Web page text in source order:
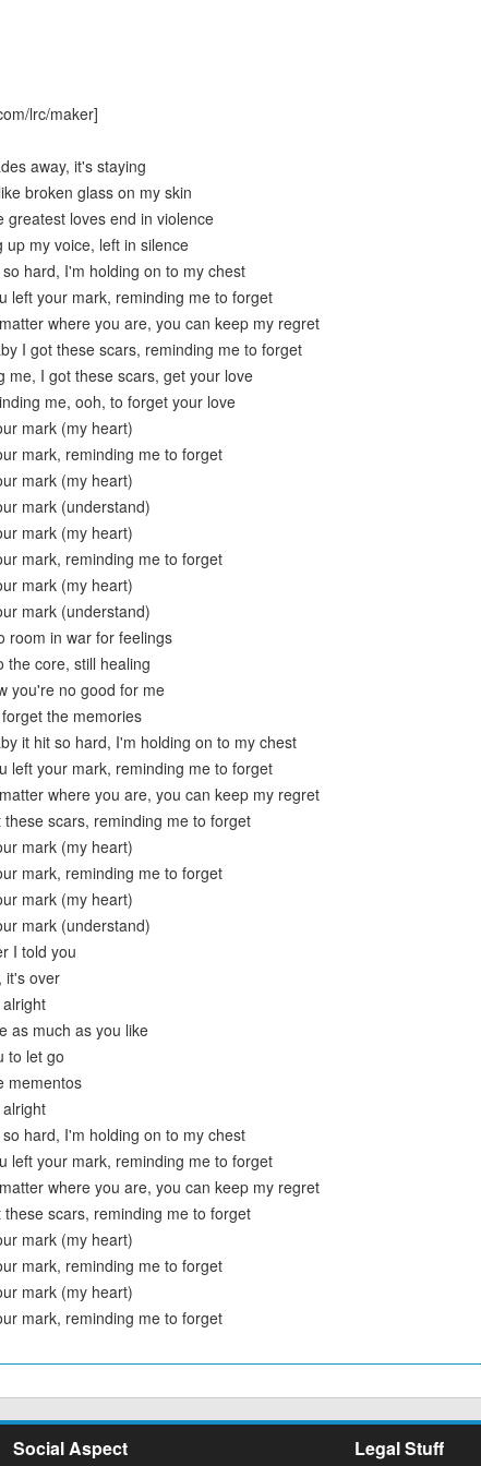
lrc/maker]
away, it's staying
broken glass on my skin
greatest loves end in violence
my voice, left in silence
hard, I'm holding on to my chest
left your mark, reminding me to forget
where you are, you can keep my regret
I got these scars, reminding me to forget
me, I got these scars, get your love
me, ooh, to forget your love
mark (my heart)
mark, reminding me to forget
mark (my heart)
mark (understand)
mark (my heart)
mark, reminding me to forget
mark (my heart)
mark (understand)
room in war for feelings
the core, still healing
you're no good for me
the memories
it hit so hard, I'm holding on to my chest
left your mark, reminding me to forget
where you are, you can keep my regret
scars, reminding me to forget
mark (my heart)
mark, reminding me to forget
mark (my heart)
mark (understand)
I told you
it's over
as much as you like
to let go
mementos
hard, I'm holding on to my chest
left your mark, reminding me to forget
where you are, you can keep my regret
scars, reminding me to forget
mark (my heart)
mark, reminding me to forget
mark (my heart)
mark, reminding me to forget
Social Aspect Legal Stuff